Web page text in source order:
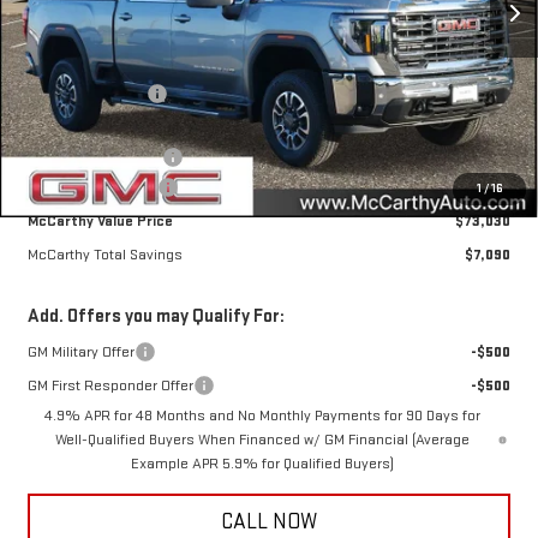
1/16
Less
MSRP:
$79,770
McCarthy Savings
-$6,090
Internet Price
$73,680
Purchase Allowance
-$1,000
Documentation Fee
+$350
McCarthy Value Price
$73,030
McCarthy Total Savings
$7,090
Add. Offers you may Qualify For:
GM Military Offer
-$500
GM First Responder Offer
-$500
4.9% APR for 48 Months and No Monthly Payments for 90 Days for
Well-Qualified Buyers When Financed w/ GM Financial (Average
Example APR 5.9% for Qualified Buyers)
CALL NOW